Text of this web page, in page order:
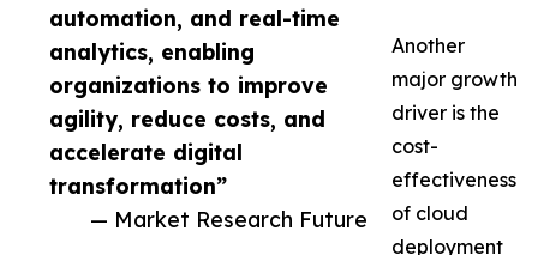
automation, and real-time
analytics, enabling
organizations to improve
agility, reduce costs, and
accelerate digital
transformation”
— Market Research Future
Another
major growth
driver is the
cost-
effectiveness
of cloud
deployment